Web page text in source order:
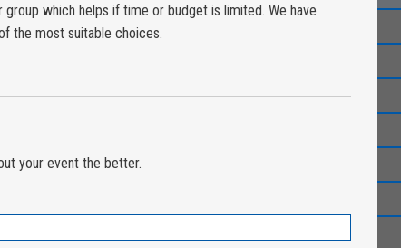
which helps if time or budget is limited. We have
the most suitable choices.
your event the better.